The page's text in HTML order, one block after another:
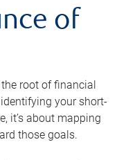
of
root of financial
your short-
it’s about mapping
those goals.